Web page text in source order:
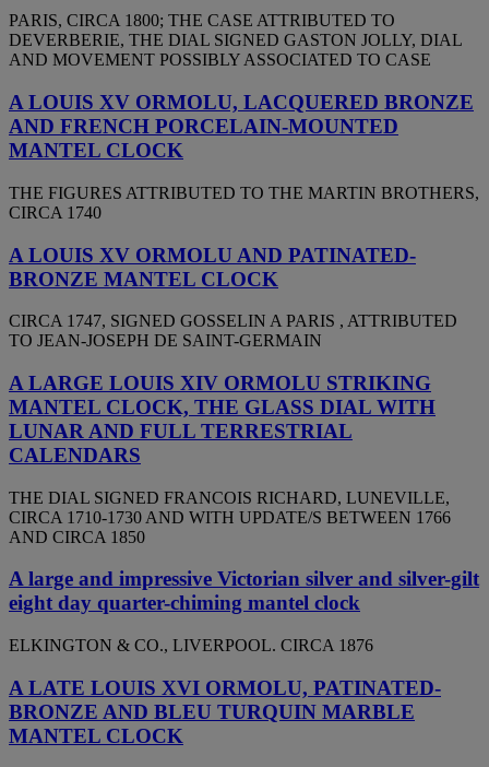
PARIS, CIRCA 1800; THE CASE ATTRIBUTED TO
DEVERBERIE, THE DIAL SIGNED GASTON JOLLY, DIAL
AND MOVEMENT POSSIBLY ASSOCIATED TO CASE
A LOUIS XV ORMOLU, LACQUERED BRONZE
AND FRENCH PORCELAIN-MOUNTED
MANTEL CLOCK
THE FIGURES ATTRIBUTED TO THE MARTIN BROTHERS,
CIRCA 1740
A LOUIS XV ORMOLU AND PATINATED-
BRONZE MANTEL CLOCK
CIRCA 1747, SIGNED GOSSELIN A PARIS , ATTRIBUTED
TO JEAN-JOSEPH DE SAINT-GERMAIN
A LARGE LOUIS XIV ORMOLU STRIKING
MANTEL CLOCK, THE GLASS DIAL WITH
LUNAR AND FULL TERRESTRIAL
CALENDARS
THE DIAL SIGNED FRANCOIS RICHARD, LUNEVILLE,
CIRCA 1710-1730 AND WITH UPDATE/S BETWEEN 1766
AND CIRCA 1850
A large and impressive Victorian silver and silver-gilt
eight day quarter-chiming mantel clock
ELKINGTON & CO., LIVERPOOL. CIRCA 1876
A LATE LOUIS XVI ORMOLU, PATINATED-
BRONZE AND BLEU TURQUIN MARBLE
MANTEL CLOCK